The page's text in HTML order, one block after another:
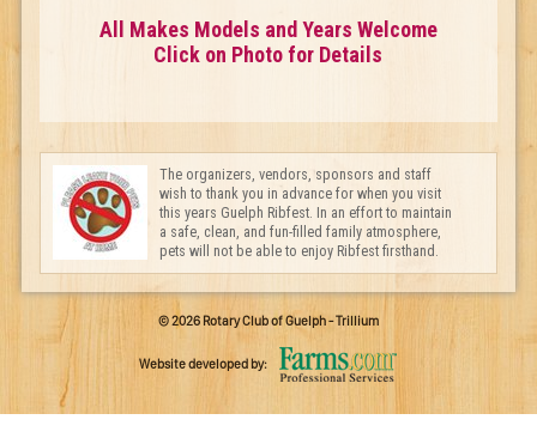
All Makes Models and Years Welcome
Click on Photo for Details
The organizers, vendors, sponsors and staff
wish to thank you in advance for when you visit
this years Guelph Ribfest. In an effort to maintain
a safe, clean, and fun-filled family atmosphere,
pets will not be able to enjoy Ribfest firsthand.
© 2026 Rotary Club of Guelph - Trillium
Website developed by: